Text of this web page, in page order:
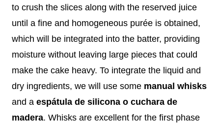
to crush the slices along with the reserved juice
until a fine and homogeneous purée is obtained,
which will be integrated into the batter, providing
moisture without leaving large pieces that could
make the cake heavy. To integrate the liquid and
dry ingredients, we will use some manual whisks
and a espátula de silicona o cuchara de
madera. Whisks are excellent for the first phase